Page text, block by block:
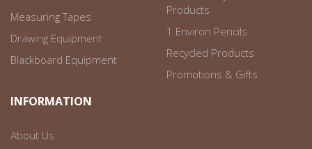
Measuring Tapes
Drawing Equipment
Blackboard Equipment
Products
1 Environ Pencils
Recycled Products
Promotions & Gifts
INFORMATION
About Us